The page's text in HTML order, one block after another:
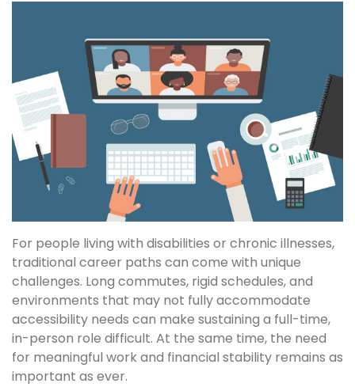
For people living with disabilities or chronic illnesses,
traditional career paths can come with unique
challenges. Long commutes, rigid schedules, and
environments that may not fully accommodate
accessibility needs can make sustaining a full-time,
in-person role difficult. At the same time, the need
for meaningful work and financial stability remains as
important as ever.